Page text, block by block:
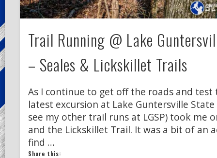
Trail Running @ Lake
– Seales & Lickskillet Trails
As I continue to get off the roads and
latest excursion at Lake Guntersville
see my other trail runs at LGSP) took me
and the Lickskillet Trail. It was a bit of an
find …
Share this: